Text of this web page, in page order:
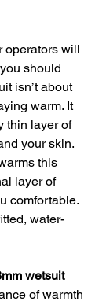
operators will
should
isn’t about
warm. It
thin layer of
your skin.
this
layer of
comfortable.
water-
wetsuit
of warmth